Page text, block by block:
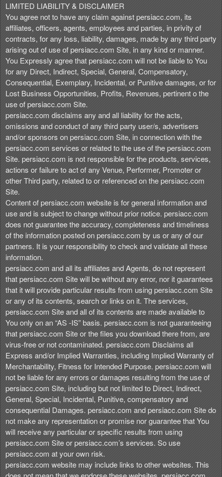
LIMITED LIABILITY & DISCLAIMER
You agree not to have any claim against persiacc.com, its
affiliates, officers, agents, employees and parties, in privity of
contracts, for any loss, liability, damages, made by any third party
arising out of use of persiacc.com Site, in any kind or manner.
You Expressly agree that persiacc.com will not be liable to You
for any Direct, Indirect, Special, General, Compensatory,
Consequential, Exemplary, Incidental, or Punitive damages, or for
Lost Business Opportunities, Profits, Revenues, pertinent o the
use of persiacc.com Site.
persiacc.com disclaims any and all liability for the acts,
omissions and conduct of any third party user/s, advertisers
and/or sponsors on persiacc.com Site, in connection with the
persiacc.com services or related to the use of the persiacc.com
Site. persiacc.com is not responsible for the products, services,
actions or failure to act of any Venue, Performer, Promoter or
other Third party, related to or referenced on the persiacc.com
Site.
Content of persiacc.com website is for general information and
use and is subject to change without prior notice. persiacc.com
does not guarantee the accuracy, completeness and timeliness
of the information posted on persiacc.com by us or any of our
partners. It is your responsibility to check and validate all these
information.
persiacc.com and all its affiliates and Agents, do not represent
that persiacc.com Site will be without any error, nor it guarantees
that it will provide particular results from using persiacc.com Site
or any of its contents, search or links on it. The services,
persiacc.com Site and all of its contents are made available to
You only on an “AS -IS” basis. persiacc.com is not guaranteeing
that persiacc.com Site or the files you download there from, are
virus-free or not contaminated. persiacc.com Disclaims all
Express and/or Implied Warranties, including Implied Warranty of
Merchantability, Fitness for Intended Purpose. persiacc.com will
not be liable for any errors or damages resulting from the use of
persiacc.com Site, including but not limited to Direct, Indirect,
General, Special, Incidental, Punitive, compensatory and
consequential Damages. persiacc.com and persiacc.com Site do
not make any representation or promise nor guarantee that You
will receive any particular or specific results from using
persiacc.com Site or persiacc.com’s services. So use
persiacc.com at your own risk.
persiacc.com website may include links to other websites. This